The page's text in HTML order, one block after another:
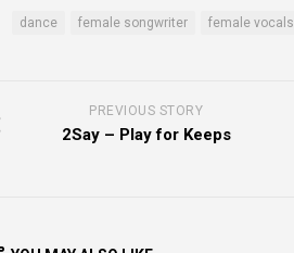
dance female songwriter female vocals
PREVIOUS STORY
2Say – Play for Keeps